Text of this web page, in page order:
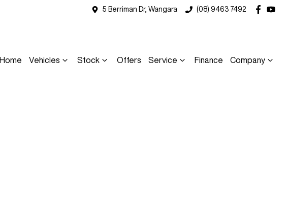
5 Berriman Dr, Wangara (08) 9463 7492
Home Vehicles Stock Offers Service Finance Company